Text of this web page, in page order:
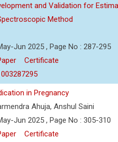
and Validation for
Method
Jun 2025 , Page No : 287-295
Certificate
in Pregnancy
Ahuja, Anshul Saini
Jun 2025 , Page No : 305-310
Certificate